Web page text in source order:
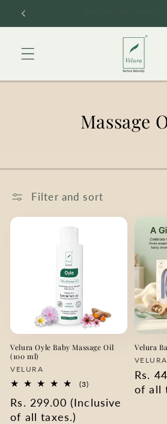
Skip to
content
Massage
Filter and sort
Velura Oyle Baby Massage Oil
(100 ml)
Vendor:
VELURA
(3)3
reviews
Regular
price
Rs. 299.00 (Inclusive
of all taxes.)
Velura
Vendor:
VELURA
price
Rs.
of all